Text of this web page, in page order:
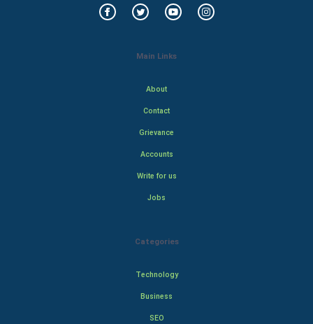
Main Links
About
Contact
Grievance
Accounts
Write for us
Jobs
Categories
Technology
Business
SEO